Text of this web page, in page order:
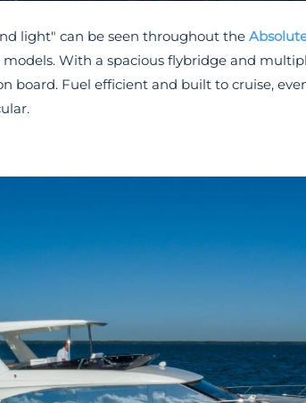
light" can be seen throughout the
With a spacious flybridge and
board. Fuel efficient and built to cruise,